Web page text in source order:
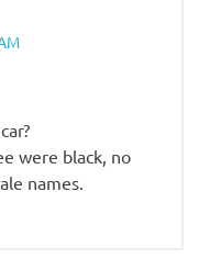
were black, no
names.